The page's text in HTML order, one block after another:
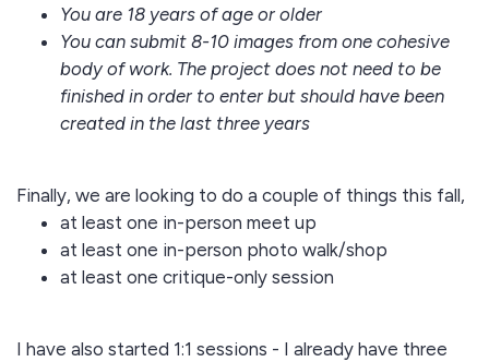
You are 18 years of age or older
You can submit 8-10 images from one cohesive
body of work. The project does not need to be
finished in order to enter but should have been
created in the last three years
Finally, we are looking to do a couple of things this fall,
at least one in-person meet up
at least one in-person photo walk/shop
at least one critique-only session
I have also started 1:1 sessions - I already have three